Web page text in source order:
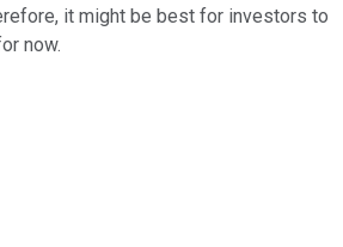
it might be best for investors to
now.